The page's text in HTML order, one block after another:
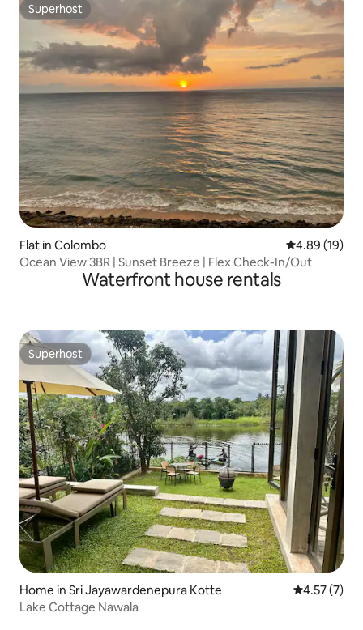
Superhost
Superhost
Flat in Colombo 4.89 out of 5
4.89 (19)
Ocean View 3BR | Sunset Breeze | Flex Check-In/Out
Waterfront house rentals
Superhost
Superhost
Home in Sri Jayawardenepura Kotte 4.57 out of
4.57 (7)
Lake Cottage Nawala